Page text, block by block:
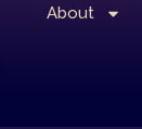
About